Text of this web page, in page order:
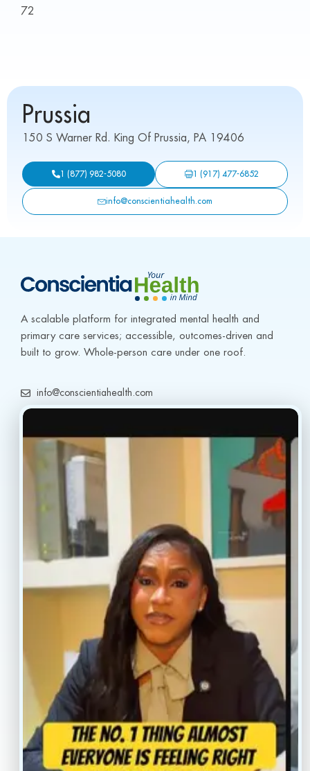
72
Prussia
150 S Warner Rd. King Of Prussia, PA 19406
1 (877) 982-5080 1 (917) 477-6852
info@conscientiahealth.com
A scalable platform for integrated mental health and
primary care services; accessible, outcomes-driven and
built to grow. Whole-person care under one roof.
info@conscientiahealth.com
(917) 477-6852
Resources
Home
Our Providers
About
Reviews
Contact
Book Now
Locations
Privacy Policy
Sitemap